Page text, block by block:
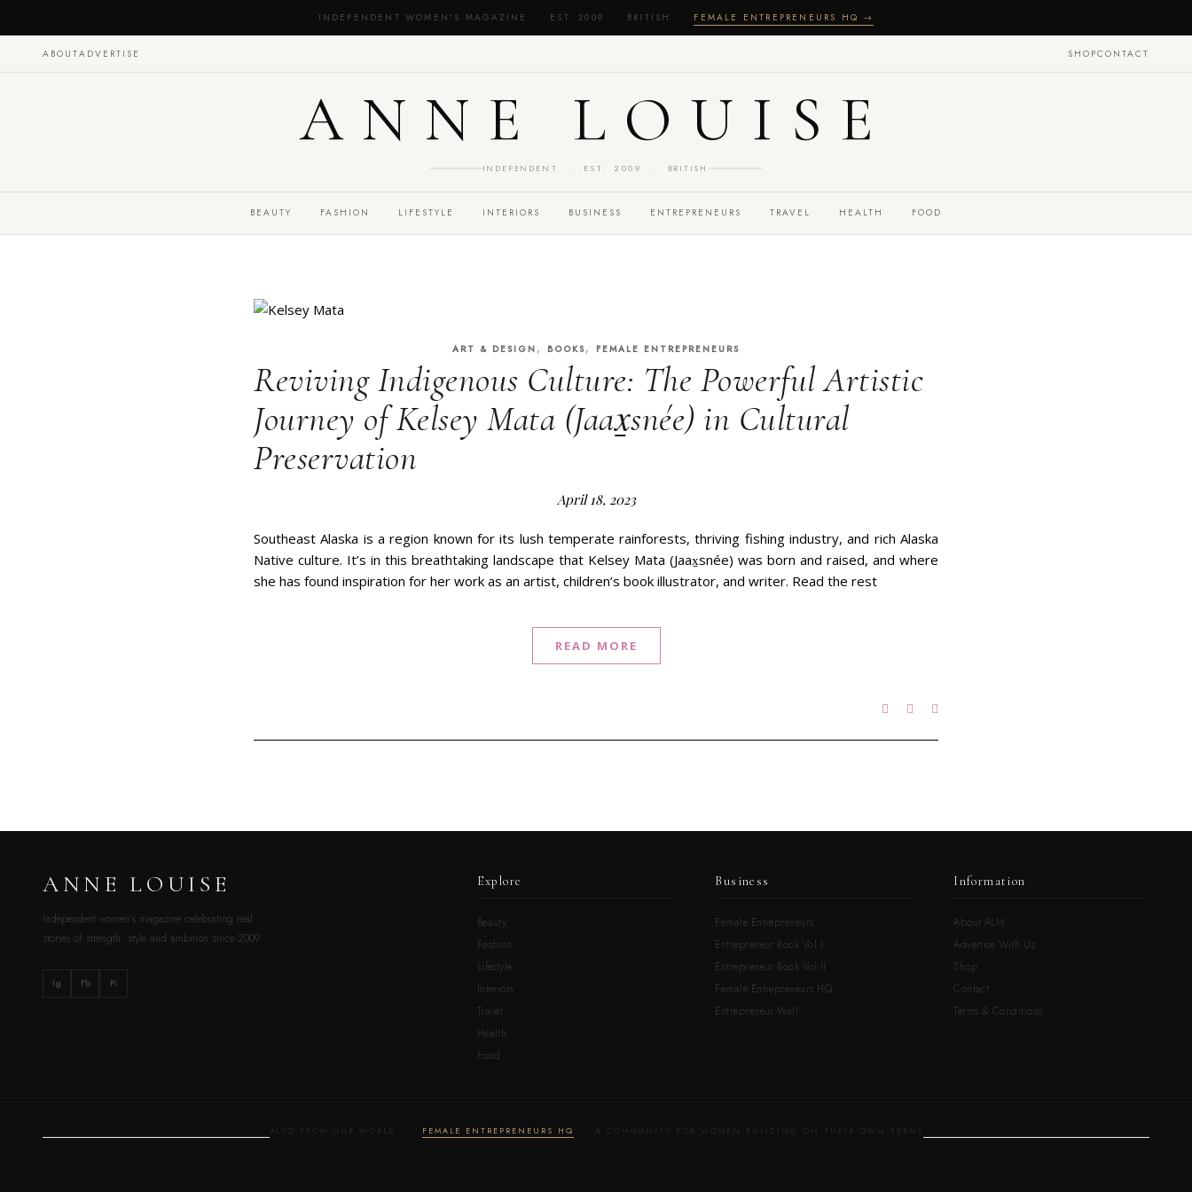
INDEPENDENT WOMEN'S MAGAZINE · EST. 2009 · BRITISH · FEMALE ENTREPRENEURS HQ →
ABOUTADVERTISE SHOPCONTACT
ANNE LOUISE
INDEPENDENT · EST. 2009 · BRITISH
BEAUTY FASHION LIFESTYLE INTERIORS BUSINESS ENTREPRENEURS TRAVEL HEALTH FOOD
ART & DESIGN , BOOKS, FEMALE ENTREPRENEURS
Reviving Indigenous Culture: The Powerful Artistic
Journey of Kelsey Mata (Jaax̱snée) in Cultural
Preservation
April 18, 2023
Southeast Alaska is a region known for its lush temperate rainforests, thriving fishing industry, and rich Alaska
Native culture. It’s in this breathtaking landscape that Kelsey Mata (Jaax̱snée) was born and raised, and where
she has found inspiration for her work as an artist, children’s book illustrator, and writer. Read the rest
READ MORE
ANNE LOUISE
Independent women’s magazine celebrating real
stories of strength, style and ambition since 2009.
Ig Fb Pi
Explore
Beauty
Fashion
Lifestyle
Interiors
Travel
Health
Food
Business
Female Entrepreneurs
Entrepreneur Book Vol.I
Entrepreneur Book Vol.II
Female Entrepreneurs HQ
Entrepreneur Wall
Information
About ALM
Advertise With Us
Shop
Contact
Terms & Conditions
ALSO FROM OUR WORLD — FEMALE ENTREPRENEURS HQ · A COMMUNITY FOR WOMEN BUILDING ON THEIR OWN TERMS